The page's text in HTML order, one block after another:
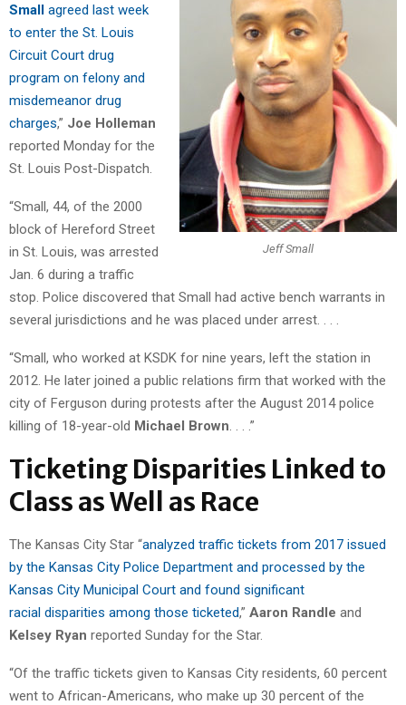
Jeff Small
Small agreed last week
to enter the St. Louis
Circuit Court drug
program on felony and
misdemeanor drug
charges,” Joe Holleman
reported Monday for the
St. Louis Post-Dispatch.
“Small, 44, of the 2000
block of Hereford Street
in St. Louis, was arrested
Jan. 6 during a traffic
stop. Police discovered that Small had active bench warrants in
several jurisdictions and he was placed under arrest. . . .
“Small, who worked at KSDK for nine years, left the station in
2012. He later joined a public relations firm that worked with the
city of Ferguson during protests after the August 2014 police
killing of 18-year-old Michael Brown. . . .”
Ticketing Disparities Linked to
Class as Well as Race
The Kansas City Star “analyzed traffic tickets from 2017 issued
by the Kansas City Police Department and processed by the
Kansas City Municipal Court and found significant
racial disparities among those ticketed,” Aaron Randle and
Kelsey Ryan reported Sunday for the Star.
“Of the traffic tickets given to Kansas City residents, 60 percent
went to African-Americans, who make up 30 percent of the